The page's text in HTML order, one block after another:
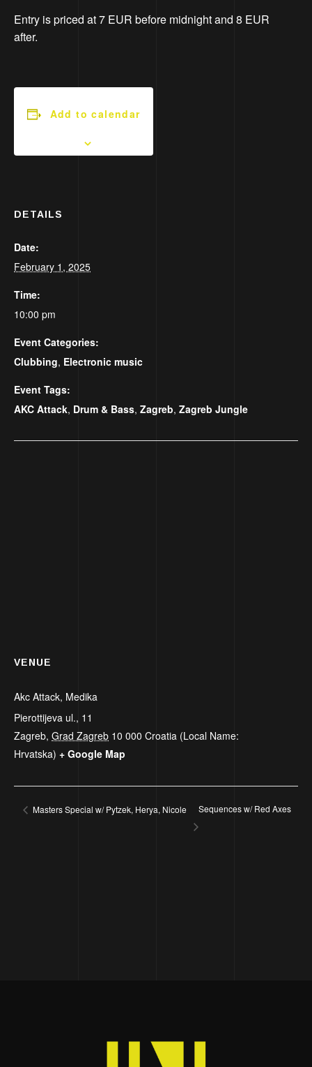
Entry is priced at 7 EUR before midnight and 8 EUR
after.
Add to calendar
DETAILS
Date:
February 1, 2025
Time:
10:00 pm
Event Categories:
Clubbing, Electronic music
Event Tags:
AKC Attack, Drum & Bass, Zagreb, Zagreb Jungle
VENUE
Akc Attack, Medika
Pierottijeva ul., 11
Zagreb, Grad Zagreb 10 000 Croatia (Local Name:
Hrvatska) + Google Map
Masters Special w/ Pytzek, Herya, Nicole Sequences w/ Red Axes